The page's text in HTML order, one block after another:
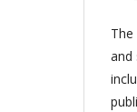
and